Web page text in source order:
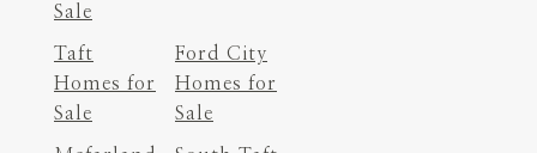
Sale
Taft
Homes for
Sale
Ford City
Homes for
Sale